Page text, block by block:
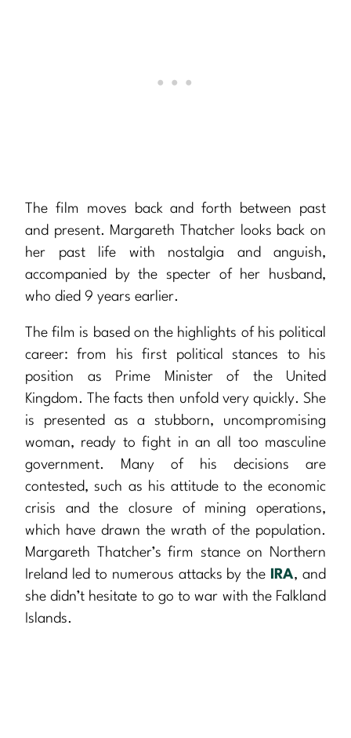
The film moves back and forth between past
and present. Margareth Thatcher looks back on
her past life with nostalgia and anguish,
accompanied by the specter of her husband,
who died 9 years earlier.
The film is based on the highlights of his political
career: from his first political stances to his
position as Prime Minister of the United
Kingdom. The facts then unfold very quickly. She
is presented as a stubborn, uncompromising
woman, ready to fight in an all too masculine
government. Many of his decisions are
contested, such as his attitude to the economic
crisis and the closure of mining operations,
which have drawn the wrath of the population.
Margareth Thatcher’s firm stance on Northern
Ireland led to numerous attacks by the
IRA, and
she didn’t hesitate to go to war with the Falkland
Islands.